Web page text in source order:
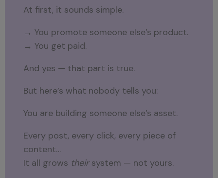
At first, it sounds simple.
→ You promote someone else’s product.
→ You get paid.
And yes — that part is true.
But here’s what nobody tells you:
You are building someone else’s asset.
Every post, every click, every piece of
content…
It all grows theirsystem — not yours.